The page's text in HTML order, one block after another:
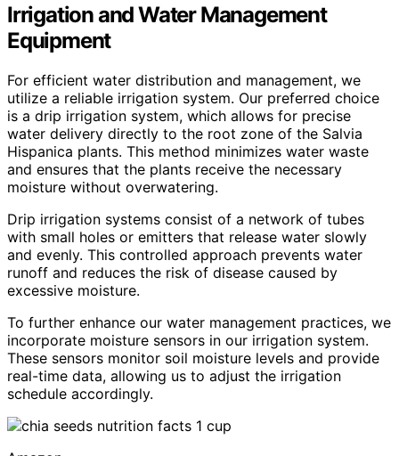
Irrigation and Water Management
Equipment
For efficient water distribution and management, we
utilize a reliable irrigation system. Our preferred choice
is a drip irrigation system, which allows for precise
water delivery directly to the root zone of the Salvia
Hispanica plants. This method minimizes water waste
and ensures that the plants receive the necessary
moisture without overwatering.
Drip irrigation systems consist of a network of tubes
with small holes or emitters that release water slowly
and evenly. This controlled approach prevents water
runoff and reduces the risk of disease caused by
excessive moisture.
To further enhance our water management practices, we
incorporate moisture sensors in our irrigation system.
These sensors monitor soil moisture levels and provide
real-time data, allowing us to adjust the irrigation
schedule accordingly.